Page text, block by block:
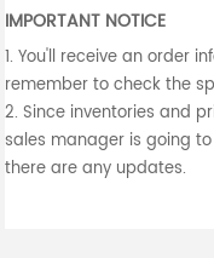
IMPORTANT NOTICE
1. You'll receive an order
remember to check the
2. Since inventories and
sales manager is going
there are any updates.